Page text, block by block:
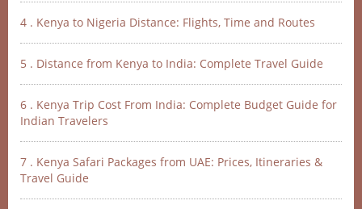
4 . Kenya to Nigeria Distance: Flights, Time and Routes
5 . Distance from Kenya to India: Complete Travel Guide
6 . Kenya Trip Cost From India: Complete Budget Guide for
Indian Travelers
7 . Kenya Safari Packages from UAE: Prices, Itineraries &
Travel Guide